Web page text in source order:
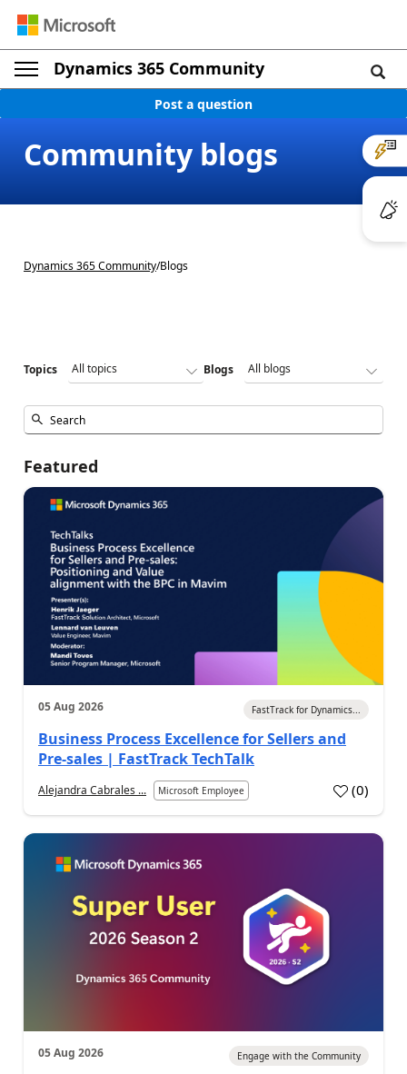
Dynamics 365 Community
Post a question
Community blogs
Dynamics 365 Community/Blogs
Topics Blogs
Featured
05 Aug 2026 FastTrack for Dynamics...
Business Process Excellence for Sellers and
Pre-sales | FastTrack TechTalk
Alejandra Cabrales ... Microsoft Employee (0)
05 Aug 2026 Engage with the Community